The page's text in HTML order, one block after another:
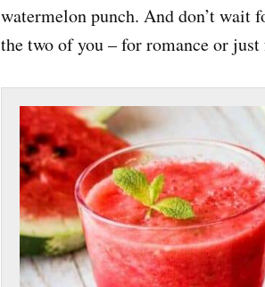
watermelon punch. And don’t wait
the two of you – for romance or